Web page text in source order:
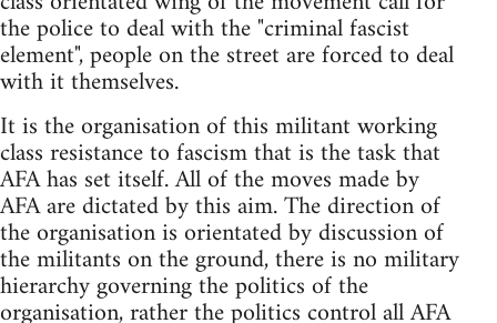
the police to deal with the "criminal fascist
element", people on the street are forced to deal
with it themselves.
It is the organisation of this militant working
class resistance to fascism that is the task that
AFA has set itself. All of the moves made by
AFA are dictated by this aim. The direction of
the organisation is orientated by discussion of
the militants on the ground, there is no military
hierarchy governing the politics of the
organisation, rather the politics control all AFA